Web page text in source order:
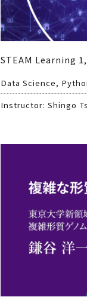
STEAM Learning
Data Science,
Instructor: Shingo